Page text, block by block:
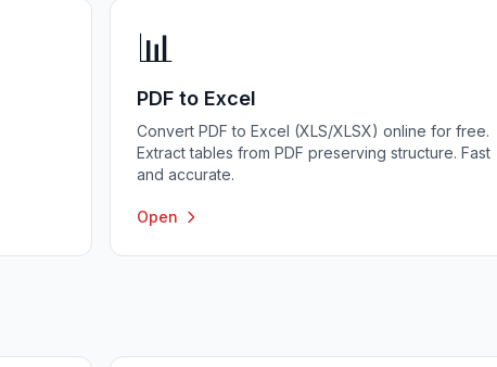
📊
PDF to Excel
Convert PDF to Excel (XLS/XLSX) online for free.
Extract tables from PDF preserving structure. Fast
and accurate.
Open